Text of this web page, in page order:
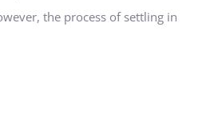
the process of settling in